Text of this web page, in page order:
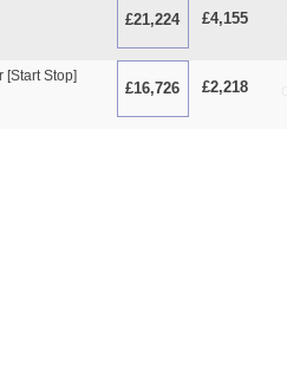
£21,224 £4,155
[Start Stop]
£16,726 £2,218